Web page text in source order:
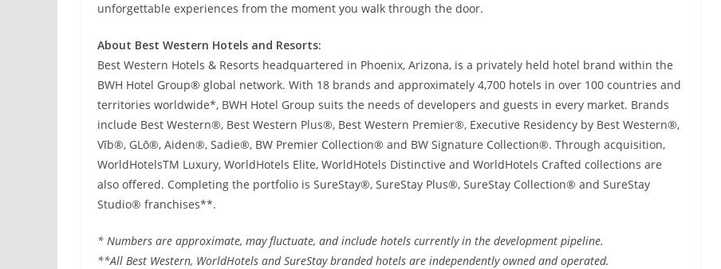
unforgettable experiences from the moment you walk through the door.
About Best Western Hotels and Resorts:
Best Western Hotels & Resorts headquartered in Phoenix, Arizona, is a privately held hotel brand within the
BWH Hotel Group® global network. With 18 brands and approximately 4,700 hotels in over 100 countries and
territories worldwide*, BWH Hotel Group suits the needs of developers and guests in every market. Brands
include Best Western®, Best Western Plus®, Best Western Premier®, Executive Residency by Best Western®,
Vīb®, GLō®, Aiden®, Sadie®, BW Premier Collection® and BW Signature Collection®. Through acquisition,
WorldHotelsTM Luxury, WorldHotels Elite, WorldHotels Distinctive and WorldHotels Crafted collections are
also offered. Completing the portfolio is SureStay®, SureStay Plus®, SureStay Collection® and SureStay
Studio® franchises**.
* Numbers are approximate, may fluctuate, and include hotels currently in the development pipeline.
**All Best Western, WorldHotels and SureStay branded hotels are independently owned and operated.